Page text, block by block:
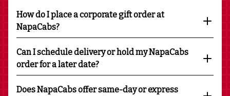
How do I place a corporate gift order at
NapaCabs?
Can I schedule delivery or hold my NapaCabs
order for a later date?
Does NapaCabs offer same-day or express